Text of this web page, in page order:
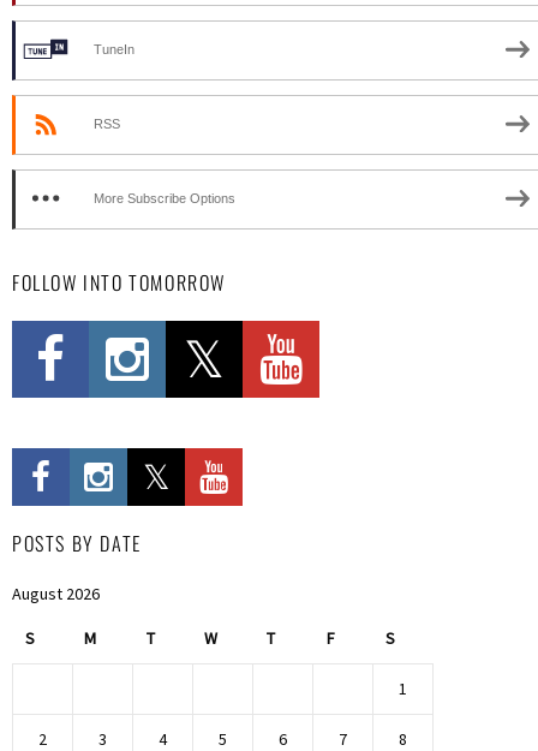
TuneIn
RSS
More Subscribe Options
FOLLOW INTO TOMORROW
POSTS BY DATE
August 2026
S M T W T F S
1
2 3 4 5 6 7 8